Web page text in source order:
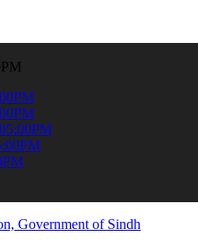
informed about the latest SPSC